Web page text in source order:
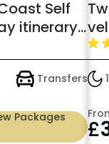
Self
itinerary
for
Transfers
Packages £